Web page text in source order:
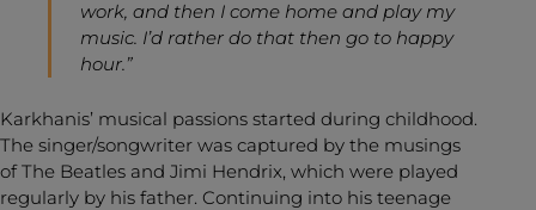
work, and then I come home and play my
music. I’d rather do that then go to happy
hour.”
Karkhanis’ musical passions started during childhood.
The singer/songwriter was captured by the musings
of The Beatles and Jimi Hendrix, which were played
regularly by his father. Continuing into his teenage